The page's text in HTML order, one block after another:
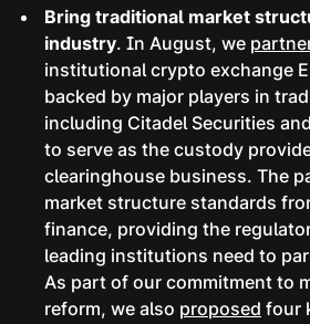
Bring traditional market
industry. In August, we
institutional crypto exchange
backed by major players in
including Citadel Securities
to serve as the custody
clearinghouse business. The
market structure standards
finance, providing the
leading institutions need to
As part of our commitment to
reform, we also proposed four